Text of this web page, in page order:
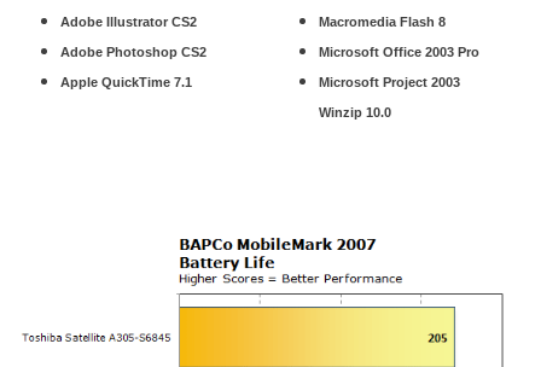
Adobe Illustrator CS2
Adobe Photoshop CS2
Apple QuickTime 7.1
Macromedia Flash 8
Microsoft Office 2003 Pro
Microsoft Project 2003
Winzip 10.0